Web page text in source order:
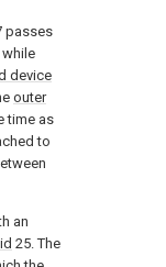
passes
while
device
outer
time as
to
an
lid 25. The